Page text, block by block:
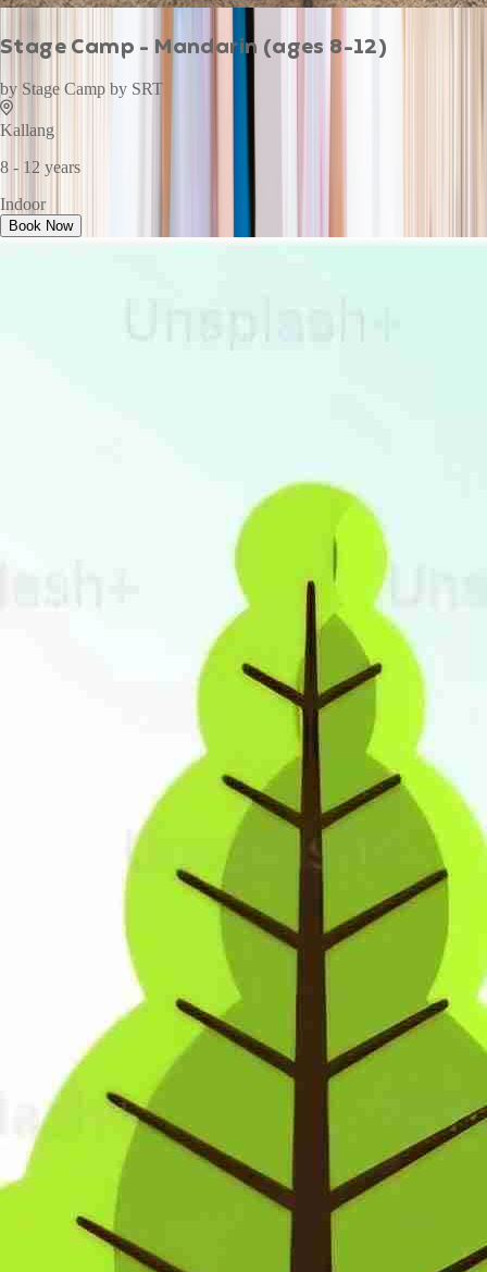
Stage Camp - Mandarin (ages 8-12)
by Stage Camp by SRT
Kallang
8 - 12 years
Indoor
Book Now